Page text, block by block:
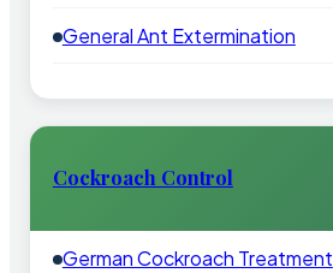
General Ant Extermination
Cockroach Control
German Cockroach Treatment